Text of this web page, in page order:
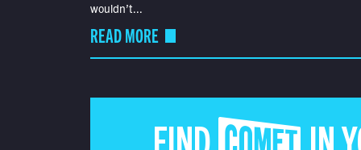
wouldn’t...
READ MORE